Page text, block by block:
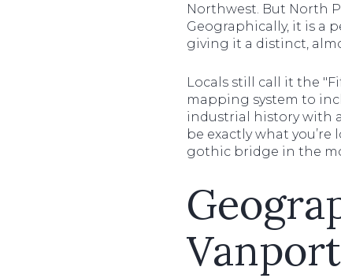
Northwest. But North
Geographically, it is a
giving it a distinct,
Locals still call it the
mapping system to
industrial history with
be exactly what
gothic bridge in the